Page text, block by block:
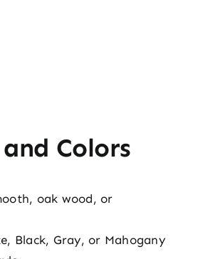
Colors
oak wood, or
Black, Gray, or Mahogany